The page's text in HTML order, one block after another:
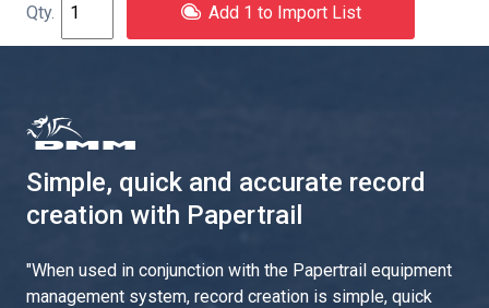
Add 1 to Import List
Simple, quick and accurate record
creation with Papertrail
"When used in conjunction with the Papertrail equipment
management system, record creation is simple, quick